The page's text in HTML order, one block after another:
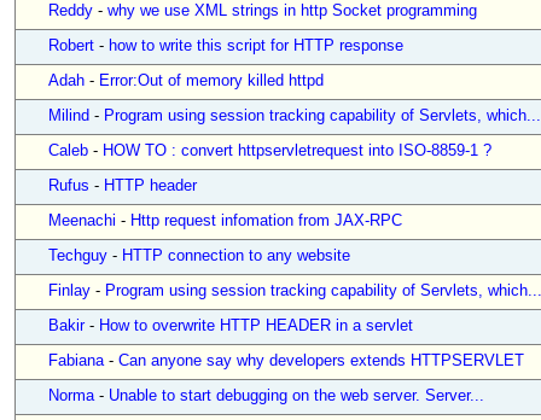
Reddy - why we use XML strings in http Socket programming
Robert - how to write this script for HTTP response
Adah - Error:Out of memory killed httpd
Milind - Program using session tracking capability of Servlets, which...
Caleb - HOW TO : convert httpservletrequest into ISO-8859-1 ?
Rufus - HTTP header
Meenachi - Http request infomation from JAX-RPC
Techguy - HTTP connection to any website
Finlay - Program using session tracking capability of Servlets, which...
Bakir - How to overwrite HTTP HEADER in a servlet
Fabiana- Can anyone say why developers extends HTTPSERVLET
Norma- Unable to start debugging on the web server. Server...